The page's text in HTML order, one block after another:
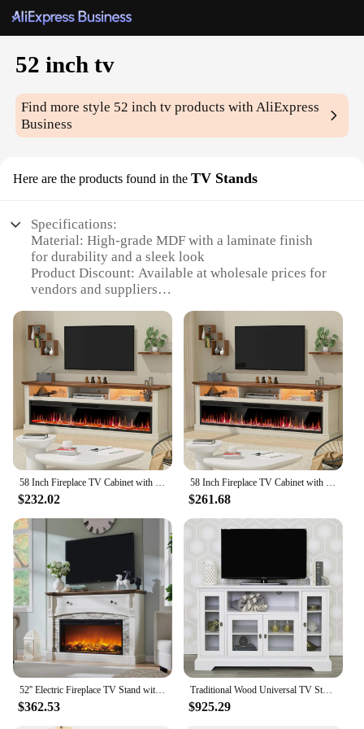
52 inch tv
Find more style 52 inch tv products with AliExpress
Business
Here are the products found in the TV Stands
Specifications:
Material: High-grade MDF with a laminate finish
for durability and a sleek look
Product Discount: Available at wholesale prices for
vendors and suppliers
addition to any home entertainment setup
Design and Style: Modern and minimalist design
that complements any decor
Usage and Purpose: Ideal for supporting 52 inch
TVs and other electronic devices
Performance and Property: Sturdy construction with
a weight capacity of up to 100 lbs
Features:
|Wholesale|Vendors|
**Elegant Design and Functionality**
The 52 inch TV Stands are not just about holding
your television; they are a statement of style and
elegance. The sleek, modern design is perfect for
contemporary living spaces, blending seamlessly
with various interior decor themes. The laminate
finish provides a smooth, easy-to-clean surface that
is resistant to scratches and stains, ensuring your
stand maintains its pristine look over time. The
minimalist aesthetic makes it a versatile piece that
can be easily incorporated into any room, from the
living room to the bedroom.
**Sturdy and Reliable Support**
58 Inch Fireplace TV Cabinet with 52 Inch Electric Fireplace, Living Room LED Lights TV Cabinet
$232.02
58 Inch Fireplace TV Cabinet with 52 Inch Electric Fireplace, Living Room LED Lights TV Cabinet
$261.68
52'' Electric Fireplace TV Stand with Mantel for Up to 65 Inch TV, 36 Electric Fireplace & Sime-Open Cubby, Farmhouse Center
$362.53
Traditional Wood Universal TV Stand for TV's up to 58" Flat Screen Living Room Entertainment Center, 52 Inch, White
$925.29